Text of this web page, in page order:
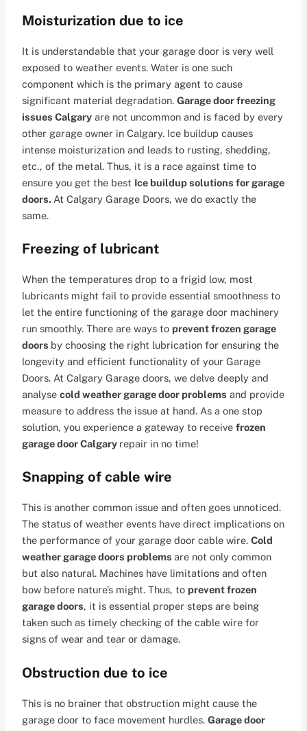
Moisturization due to ice
It is understandable that your garage door is very well
exposed to weather events. Water is one such
component which is the primary agent to cause
significant material degradation.Garage door freezing
issues Calgary are not uncommon and is faced by every
other garage owner in Calgary. Ice buildup causes
intense moisturization and leads to rusting, shedding,
etc., of the metal. Thus, it is a race against time to
ensure you get the best Ice buildup solutions for garage
doors. At Calgary Garage Doors, we do exactly the
same.
Freezing of lubricant
When the temperatures drop to a frigid low, most
lubricants might fail to provide essential smoothness to
let the entire functioning of the garage door machinery
run smoothly. There are ways to prevent frozen garage
doors by choosing the right lubrication for ensuring the
longevity and efficient functionality of your Garage
Doors. At Calgary Garage doors, we delve deeply and
analysecold weather garage door problems and provide
measure to address the issue at hand. As a one stop
solution, you experience a gateway to receivefrozen
garage door Calgary repair in no time!
Snapping of cable wire
This is another common issue and often goes unnoticed.
The status of weather events have direct implications on
the performance of your garage door cable wire.Cold
weather garage doors problemsare not only common
but also natural. Machines have limitations and often
bow before nature’s might. Thus, to prevent frozen
garage doors, it is essential proper steps are being
taken such as timely checking of the cable wire for
signs of wear and tear or damage.
Obstruction due to ice
This is no brainer that obstruction might cause the
garage door to face movement hurdles.Garage door